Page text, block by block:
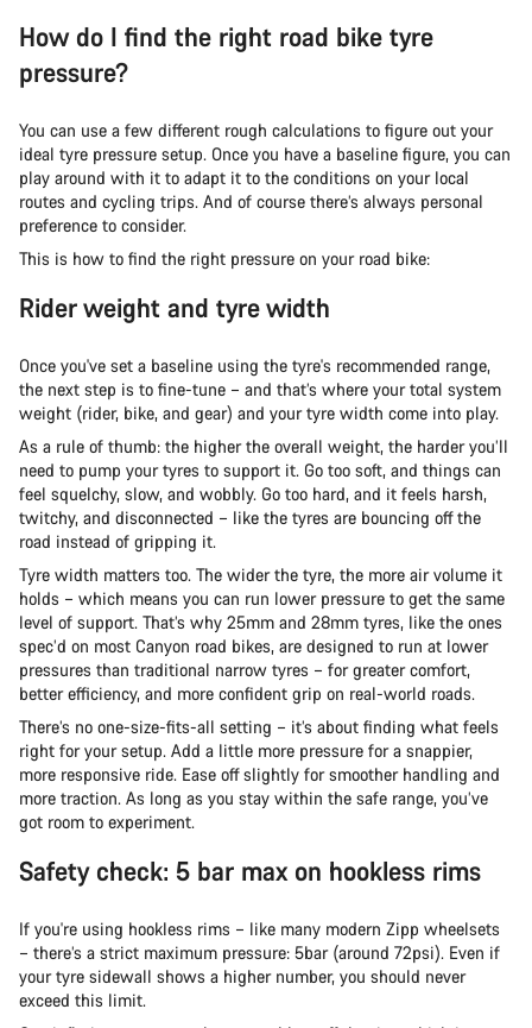
How do I find the right road bike tyre
pressure?
You can use a few different rough calculations to figure out your
ideal tyre pressure setup. Once you have a baseline figure, you can
play around with it to adapt it to the conditions on your local
routes and cycling trips. And of course there’s always personal
preference to consider.
This is how to find the right pressure on your road bike:
Rider weight and tyre width
Once you've set a baseline using the tyre's recommended range,
the next step is to fine-tune – and that’s where your total system
weight (rider, bike, and gear) and your tyre width come into play.
As a rule of thumb: the higher the overall weight, the harder you’ll
need to pump your tyres to support it. Go too soft, and things can
feel squelchy, slow, and wobbly. Go too hard, and it feels harsh,
twitchy, and disconnected – like the tyres are bouncing off the
road instead of gripping it.
Tyre width matters too. The wider the tyre, the more air volume it
holds – which means you can run lower pressure to get the same
level of support. That’s why 25mm and 28mm tyres, like the ones
spec’d on most Canyon road bikes, are designed to run at lower
pressures than traditional narrow tyres – for greater comfort,
better efficiency, and more confident grip on real-world roads.
There’s no one-size-fits-all setting – it’s about finding what feels
right for your setup. Add a little more pressure for a snappier,
more responsive ride. Ease off slightly for smoother handling and
more traction. As long as you stay within the safe range, you’ve
got room to experiment.
Safety check: 5 bar max on hookless rims
If you're using hookless rims – like many modern Zipp wheelsets
– there’s a strict maximum pressure: 5bar (around 72psi). Even if
your tyre sidewall shows a higher number, you should never
exceed this limit.